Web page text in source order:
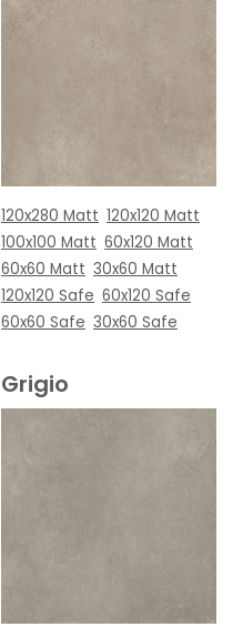
120x280 Matt 120x120 Matt
100x100 Matt 60x120 Matt
60x60 Matt 30x60 Matt
120x120 Safe 60x120 Safe
60x60 Safe 30x60 Safe
Grigio